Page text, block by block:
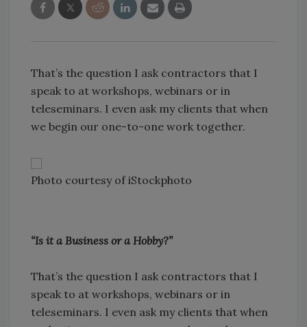
That’s the question I ask contractors that I
speak to at workshops, webinars or in
teleseminars. I even ask my clients that when
we begin our one-to-one work together.
Photo courtesy of iStockphoto
“Is it a Business or a Hobby?”
That’s the question I ask contractors that I
speak to at workshops, webinars or in
teleseminars. I even ask my clients that when